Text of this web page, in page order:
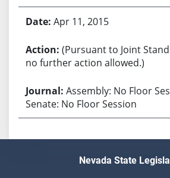
Apr 11, 2015
(Pursuant to Joint
no further action allowed.)
Assembly: No Floor
Senate: No Floor Session
Nevada State